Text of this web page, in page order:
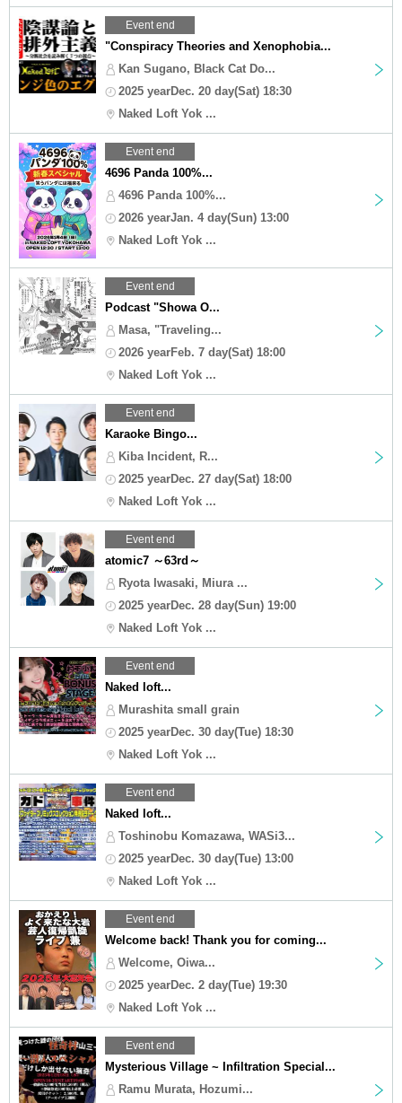
Event end
"Conspiracy Theories and Xenophobia...
Kan Sugano, Black Cat Do...
2025 yearDec. 20 day(Sat) 18:30
Naked Loft Yok ...
Event end
4696 Panda 100%...
4696 Panda 100%...
2026 yearJan. 4 day(Sun) 13:00
Naked Loft Yok ...
Event end
Podcast "Showa O...
Masa, "Traveling...
2026 yearFeb. 7 day(Sat) 18:00
Naked Loft Yok ...
Event end
Karaoke Bingo...
Kiba Incident, R...
2025 yearDec. 27 day(Sat) 18:00
Naked Loft Yok ...
Event end
atomic7 ～63rd～
Ryota Iwasaki, Miura ...
2025 yearDec. 28 day(Sun) 19:00
Naked Loft Yok ...
Event end
Naked loft...
Murashita small grain
2025 yearDec. 30 day(Tue) 18:30
Naked Loft Yok ...
Event end
Naked loft...
Toshinobu Komazawa, WASi3...
2025 yearDec. 30 day(Tue) 13:00
Naked Loft Yok ...
Event end
Welcome back! Thank you for coming...
Welcome, Oiwa...
2025 yearDec. 2 day(Tue) 19:30
Naked Loft Yok ...
Event end
Mysterious Village ~ Infiltration Special...
Ramu Murata, Hozumi...